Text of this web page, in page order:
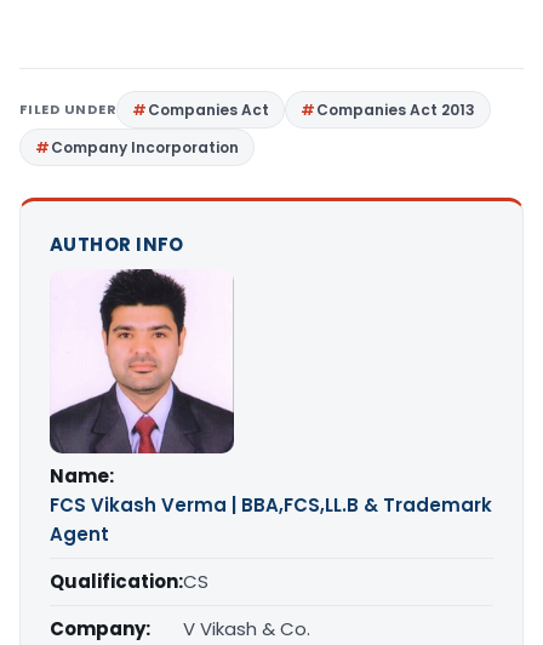
FILED UNDER Companies Act
Companies Act 2013
Company Incorporation
AUTHOR INFO
Name:
FCS Vikash Verma | BBA,FCS,LL.B & Trademark
Agent
Qualification:CS
Company:
V Vikash & Co.